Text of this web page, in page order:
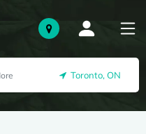
Toronto, ON